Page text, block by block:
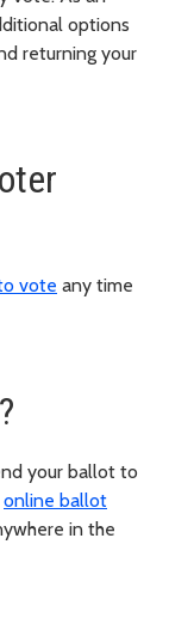
options
returning your
vote any time
your ballot to
online ballot
in the